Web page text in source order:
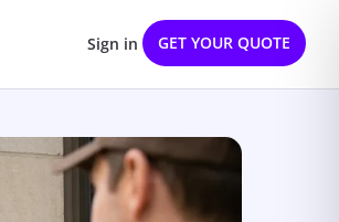
Sign in GET YOUR QUOTE